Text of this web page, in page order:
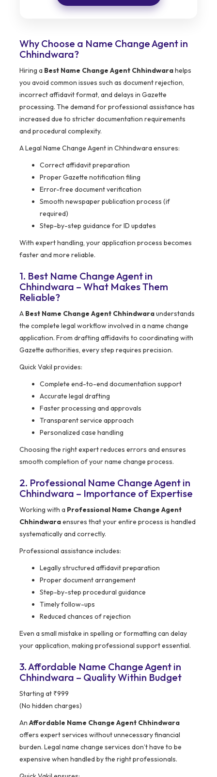
Why Choose a Name Change Agent in
Chhindwara?
Hiring a Best Name Change Agent Chhindwarahelps
you avoid common issues such as document rejection,
incorrect affidavit format, and delays in Gazette
processing. The demand for professional assistance has
increased due to stricter documentation requirements
and procedural complexity.
A Legal Name Change Agent in Chhindwara ensures:
Correct affidavit preparation
Proper Gazette notification filing
Error-free document verification
Smooth newspaper publication process (if
required)
Step-by-step guidance for ID updates
With expert handling, your application process becomes
faster and more reliable.
1. Best Name Change Agent in
Chhindwara – What Makes Them
Reliable?
A Best Name Change Agent Chhindwaraunderstands
the complete legal workflow involved in a name change
application. From drafting affidavits to coordinating with
Gazette authorities, every step requires precision.
Quick Vakil provides:
Complete end-to-end documentation support
Accurate legal drafting
Faster processing and approvals
Transparent service approach
Personalized case handling
Choosing the right expert reduces errors and ensures
smooth completion of your name change process.
2. Professional Name Change Agent in
Chhindwara – Importance of Expertise
Working with a Professional Name Change Agent
Chhindwaraensures that your entire process is handled
systematically and correctly.
Professional assistance includes:
Legally structured affidavit preparation
Proper document arrangement
Step-by-step procedural guidance
Timely follow-ups
Reduced chances of rejection
Even a small mistake in spelling or formatting can delay
your application, making professional support essential.
3. Affordable Name Change Agent in
Chhindwara – Quality Within Budget
Starting at ₹999
(No hidden charges)
An Affordable Name Change Agent Chhindwara
offers expert services without unnecessary financial
burden. Legal name change services don’t have to be
expensive when handled by the right professionals.